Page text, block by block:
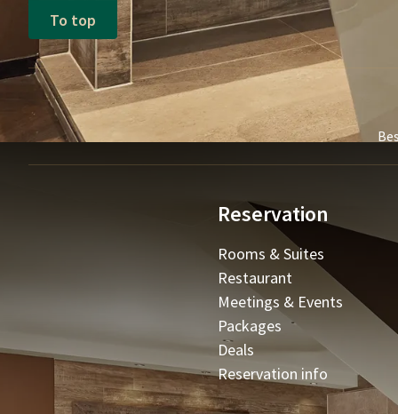
To top
Reservation
Rooms & Suites
Restaurant
Meetings & Events
Packages
Deals
Reservation info